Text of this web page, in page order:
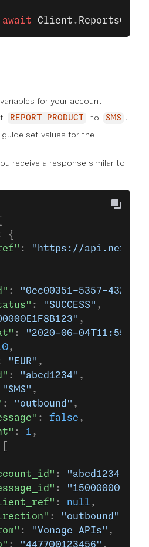
await Client .
for your account.
REPORT_PRODUCT to SMS
.
set values for the
receive a response similar to
{
:
"https://
:
"0ec00351-5357-4321-
: "SUCCESS" ,
,
:
"2020-06-
,
"EUR" ,
: "abcd1234" ,
"SMS" ,
: "outbound" ,
: false ,
: 1 ,
: "abcd1234"
:
: null ,
: "outbound"
: "Vonage APIs" ,
: "447700123456" ,